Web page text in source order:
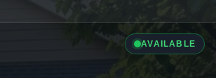
AVAILABLE